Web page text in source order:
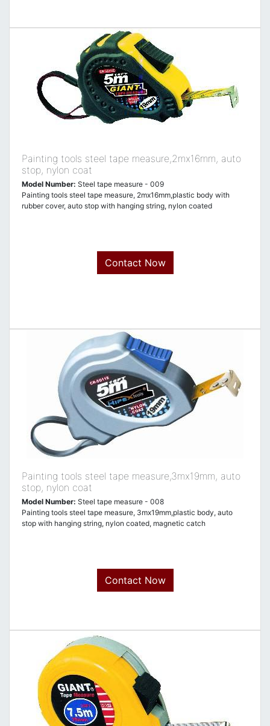
Painting tools steel tape measure,2mx16mm, auto
stop, nylon coat
Model Number: Steel tape measure - 009
Painting tools steel tape measure, 2mx16mm,plastic body with
rubber cover, auto stop with hanging string, nylon coated
Contact Now
Painting tools steel tape measure,3mx19mm, auto
stop, nylon coat
Model Number: Steel tape measure - 008
Painting tools steel tape measure, 3mx19mm,plastic body, auto
stop with hanging string, nylon coated, magnetic catch
Contact Now